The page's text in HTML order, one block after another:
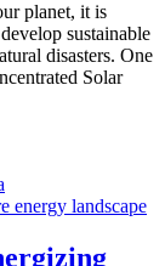
planet, it is
sustainable
disasters. One
Solar
energy landscape